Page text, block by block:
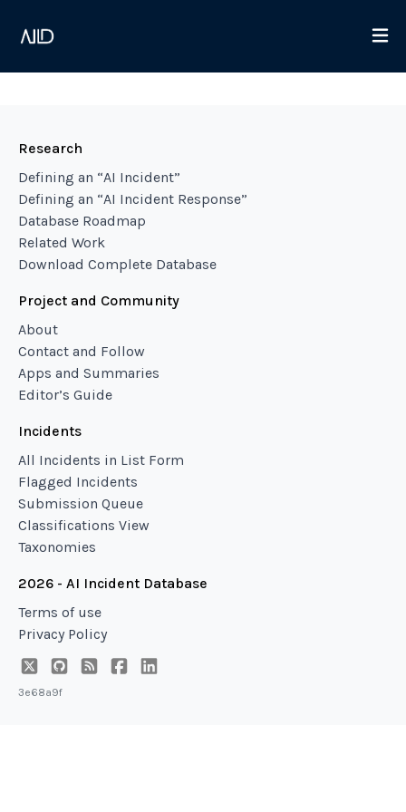
Research
Defining an “AI Incident”
Defining an “AI Incident Response”
Database Roadmap
Related Work
Download Complete Database
Project and Community
About
Contact and Follow
Apps and Summaries
Editor’s Guide
Incidents
All Incidents in List Form
Flagged Incidents
Submission Queue
Classifications View
Taxonomies
2026 - AI Incident Database
Terms of use
Privacy Policy
3e68a9f